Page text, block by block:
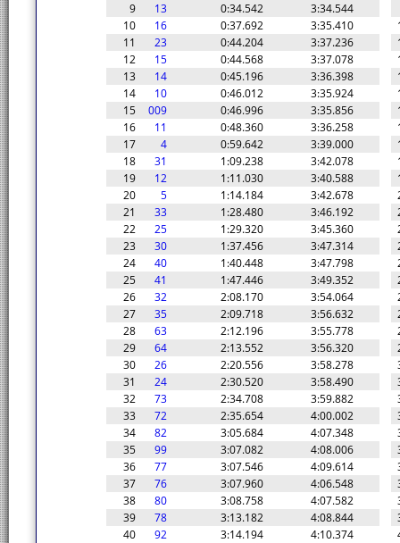
9
13 0:34.542
3:34.544
10
16 0:37.692
3:35.410
11
23 0:44.204
3:37.236
12
15 0:44.568
3:37.078
13
14 0:45.196
3:36.398
14
10 0:46.012
3:35.924
15
009 0:46.996
3:35.856
16
11 0:48.360
3:36.258
17
4 0:59.642
3:39.000
18
31 1:09.238
3:42.078
19
12 1:11.030
3:40.588
20
5 1:14.184
3:42.678
21
33 1:28.480
3:46.192
22
25 1:29.320
3:45.360
23
30 1:37.456
3:47.314
24
40 1:40.448
3:47.798
25
41 1:47.446
3:49.352
26
32 2:08.170
3:54.064
27
35 2:09.718
3:56.632
28
63 2:12.196
3:55.778
29
64 2:13.552
3:56.320
30
26 2:20.556
3:58.278
31
24 2:30.520
3:58.490
32
73 2:34.708
3:59.882
33
72 2:35.654
4:00.002
34
82 3:05.684
4:07.348
35
99 3:07.082
4:08.006
36
77 3:07.546
4:09.614
37
76 3:07.960
4:06.548
38
80 3:08.758
4:07.582
39
78 3:13.182
4:08.844
40
92 3:14.194
4:10.374